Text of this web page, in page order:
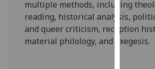
multiple methods, including
reading, historical analysis,
and queer criticism, reception
material philology, and exegesis.